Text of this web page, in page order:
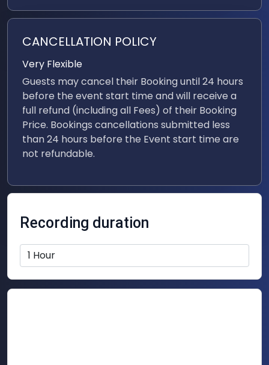
CANCELLATION POLICY
Very Flexible
Guests may cancel their Booking until 24 hours
before the event start time and will receive a
full refund (including all Fees) of their Booking
Price. Bookings cancellations submitted less
than 24 hours before the Event start time are
not refundable.
Recording duration